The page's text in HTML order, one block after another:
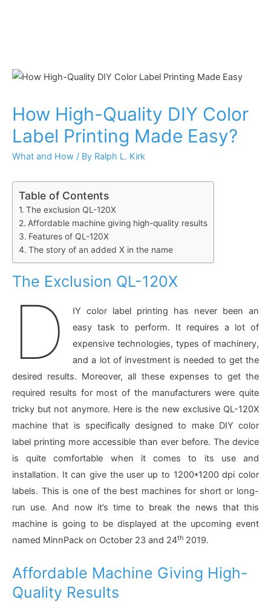
How High-Quality DIY Color
Label Printing Made Easy?
What and How / By Ralph L. Kirk
Table of Contents
The exclusion QL-120X
Affordable machine giving high-quality results
Features of QL-120X
The story of an added X in the name
The Exclusion QL-120X
D
IY color label printing has never been an
easy task to perform. It requires a lot of
expensive technologies, types of machinery,
and a lot of investment is needed to get the
desired results. Moreover, all these expenses to get the
required results for most of the manufacturers were quite
tricky but not anymore. Here is the new exclusive QL-120X
machine that is specifically designed to make DIY color
label printing more accessible than ever before. The device
is quite comfortable when it comes to its use and
installation. It can give the user up to 1200*1200 dpi color
labels. This is one of the best machines for short or long-
run use. And now it’s time to break the news that this
machine is going to be displayed at the upcoming event
named MinnPack on October 23 and 24th 2019.
Affordable Machine Giving High-
Quality Results